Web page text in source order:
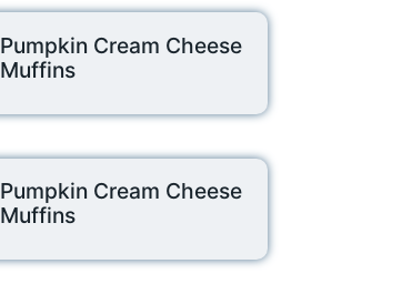
Pumpkin Cream Cheese
Muffins
Pumpkin Cream Cheese
Muffins